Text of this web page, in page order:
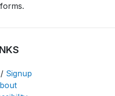
/ Signup